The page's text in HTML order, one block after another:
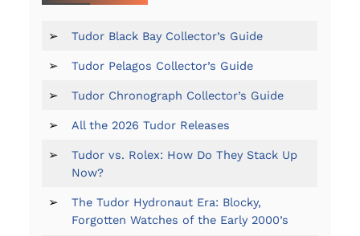
➢ Tudor Black Bay Collector’s Guide
➢ Tudor Pelagos Collector’s Guide
➢ Tudor Chronograph Collector’s Guide
➢ All the 2026 Tudor Releases
➢
Tudor vs. Rolex: How Do They Stack Up
Now?
➢
The Tudor Hydronaut Era: Blocky,
Forgotten Watches of the Early 2000’s